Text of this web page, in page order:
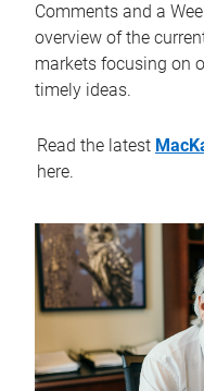
Comments and a
overview of the
markets focusing on
timely ideas.
Read the latest
here.